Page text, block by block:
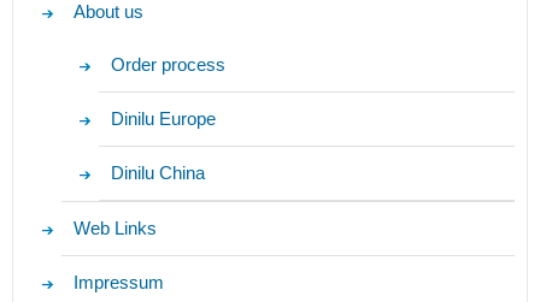
About us
Order process
Dinilu Europe
Dinilu China
Web Links
Impressum